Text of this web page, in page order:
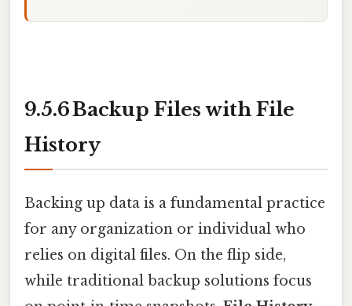
9.5.6 Backup Files with File
History
Backing up data is a fundamental practice
for any organization or individual who
relies on digital files. On the flip side,
while traditional backup solutions focus